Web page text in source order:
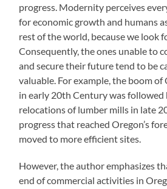
progress. Modernity perceives
for economic growth and humans
rest of the world, because we look
Consequently, the ones unable to
and secure their future tend to be
valuable. For example, the boom
in early 20th Century was followed
relocations of lumber mills in late
progress that reached Oregon’s
moved to more efficient sites.
However, the author emphasizes
end of commercial activities in